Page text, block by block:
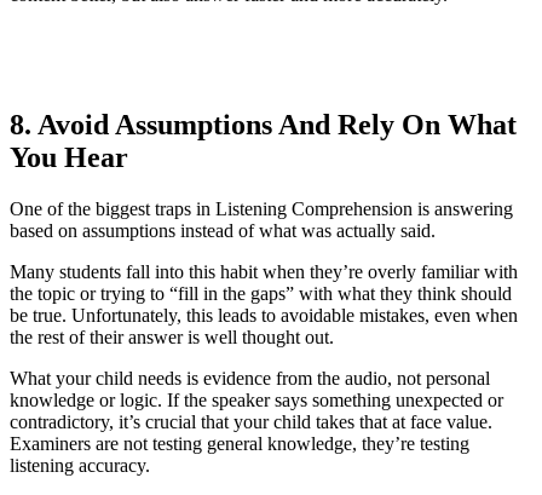
8. Avoid Assumptions And Rely On What
You Hear
One of the biggest traps in Listening Comprehension is answering
based on assumptions instead of what was actually said.
Many students fall into this habit when they’re overly familiar with
the topic or trying to “fill in the gaps” with what they think should
be true. Unfortunately, this leads to avoidable mistakes, even when
the rest of their answer is well thought out.
What your child needs is evidence from the audio, not personal
knowledge or logic. If the speaker says something unexpected or
contradictory, it’s crucial that your child takes that at face value.
Examiners are not testing general knowledge, they’re testing
listening accuracy.